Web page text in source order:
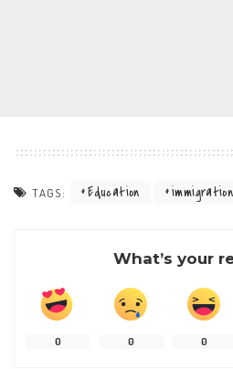
TAGS: Education immigration
What’s your
0 0 0